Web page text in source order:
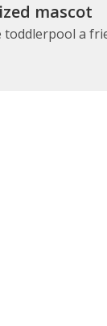
mascot
toddlerpool a